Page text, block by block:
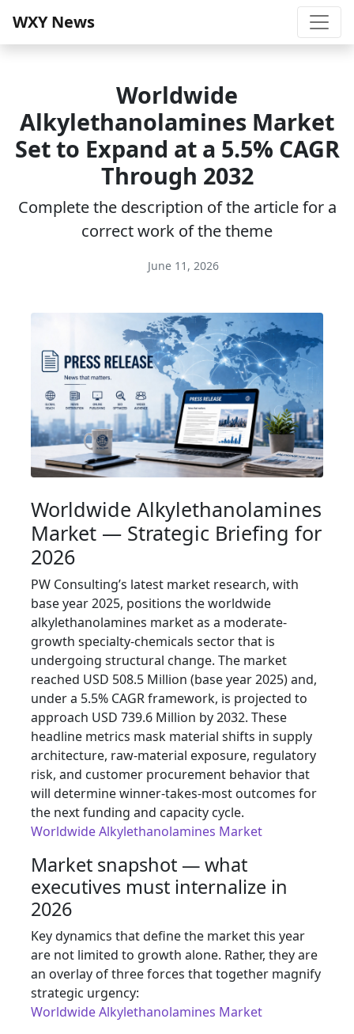
WXY News
Worldwide
Alkylethanolamines Market
Set to Expand at a 5.5% CAGR
Through 2032
Complete the description of the article for a
correct work of the theme
June 11, 2026
Worldwide Alkylethanolamines
Market — Strategic Briefing for
2026
PW Consulting’s latest market research, with
base year 2025, positions the worldwide
alkylethanolamines market as a moderate-
growth specialty-chemicals sector that is
undergoing structural change. The market
reached USD 508.5 Million (base year 2025) and,
under a 5.5% CAGR framework, is projected to
approach USD 739.6 Million by 2032. These
headline metrics mask material shifts in supply
architecture, raw-material exposure, regulatory
risk, and customer procurement behavior that
will determine winner-takes-most outcomes for
the next funding and capacity cycle.
Worldwide Alkylethanolamines Market
Market snapshot — what
executives must internalize in
2026
Key dynamics that define the market this year
are not limited to growth alone. Rather, they are
an overlay of three forces that together magnify
strategic urgency:
Worldwide Alkylethanolamines Market